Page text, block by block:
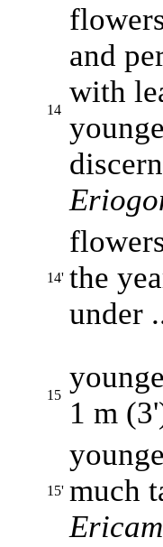
14
and
with
14' the
under
15
1 m
15' much